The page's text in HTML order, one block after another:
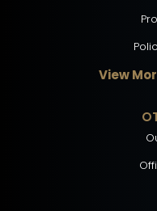
View